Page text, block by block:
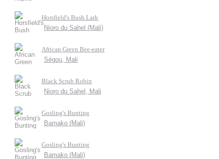
Horsfield's Bush Lark
Nioro du Sahel (Mali)
African Green Bee-eater
Ségou, Mali
Black Scrub Robin
Nioro du Sahel, Mali
Gosling's Bunting
Bamako (Mali)
Gosling's Bunting
Bamako (Mali)